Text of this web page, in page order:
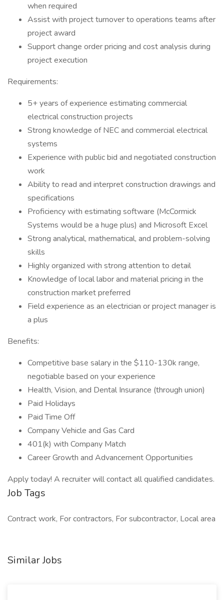
when required
Assist with project turnover to operations teams after
project award
Support change order pricing and cost analysis during
project execution
Requirements:
5+ years of experience estimating commercial
electrical construction projects
Strong knowledge of NEC and commercial electrical
systems
Experience with public bid and negotiated construction
work
Ability to read and interpret construction drawings and
specifications
Proficiency with estimating software (McCormick
Systems would be a huge plus) and Microsoft Excel
Strong analytical, mathematical, and problem-solving
skills
Highly organized with strong attention to detail
Knowledge of local labor and material pricing in the
construction market preferred
Field experience as an electrician or project manager is
a plus
Benefits:
Competitive base salary in the $110-130k range,
negotiable based on your experience
Health, Vision, and Dental Insurance (through union)
Paid Holidays
Paid Time Off
Company Vehicle and Gas Card
401(k) with Company Match
Career Growth and Advancement Opportunities
Apply today! A recruiter will contact all qualified candidates.
Job Tags
Contract work, For contractors, For subcontractor, Local area
Similar Jobs